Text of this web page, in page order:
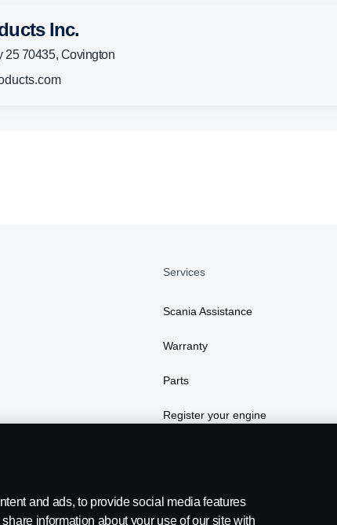
Inc.
25 70435, Covington
Services
Scania Assistance
Warranty
Parts
Register your engine
and ads, to provide social media features
information about your use of our site with